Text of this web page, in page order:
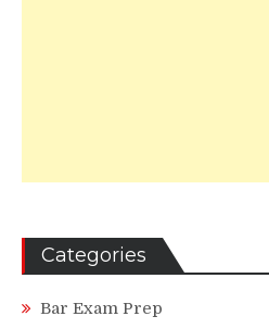
Categories
Bar Exam Prep